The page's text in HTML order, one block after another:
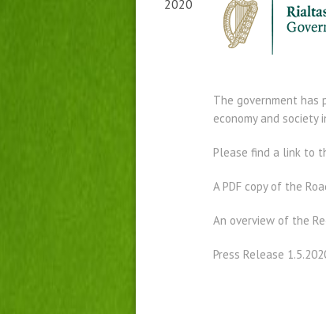
2020
The government has
economy and society
Please find a link to
A PDF copy of the
An overview of the
Press Release